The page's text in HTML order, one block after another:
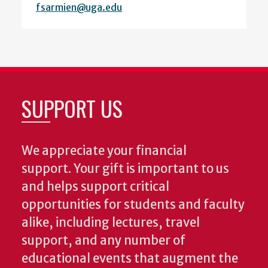
fsarmien@uga.edu
SUPPORT US
We appreciate your financial
support. Your gift is important to us
and helps support critical
opportunities for students and faculty
alike, including lectures, travel
support, and any number of
educational events that augment the